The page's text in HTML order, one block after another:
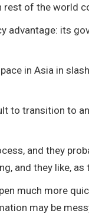
of the world
advantage: its
in Asia in
to transition to
and they
and they like,
much more
may be